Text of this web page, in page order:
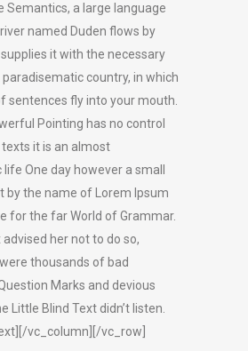
Semantics, a large language
named Duden flows by
it with the necessary
paradisematic country, in which
sentences fly into your mouth.
Pointing has no control
it is an almost
One day however a small
by the name of Lorem Ipsum
for the far World of Grammar.
her not to do so,
thousands of bad
Marks and devious
Little Blind Text didn’t listen.
vc_column][/vc_row]